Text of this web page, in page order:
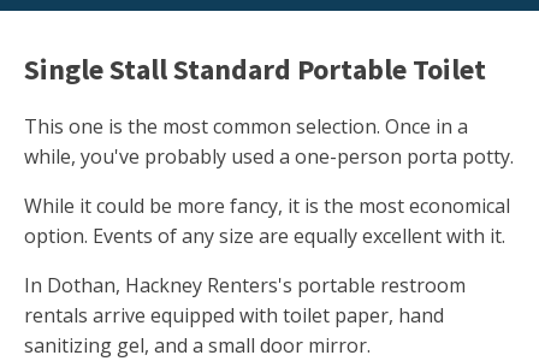
Single Stall Standard Portable Toilet
This one is the most common selection. Once in a
while, you've probably used a one-person porta potty.
While it could be more fancy, it is the most economical
option. Events of any size are equally excellent with it.
In Dothan, Hackney Renters's portable restroom
rentals arrive equipped with toilet paper, hand
sanitizing gel, and a small door mirror.